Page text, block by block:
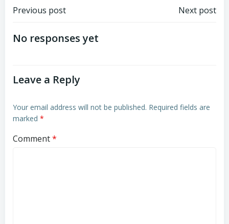
Post
navigation
Previous post Next post
No responses yet
Leave a Reply
Your email address will not be published. Required fields are
marked *
Comment*